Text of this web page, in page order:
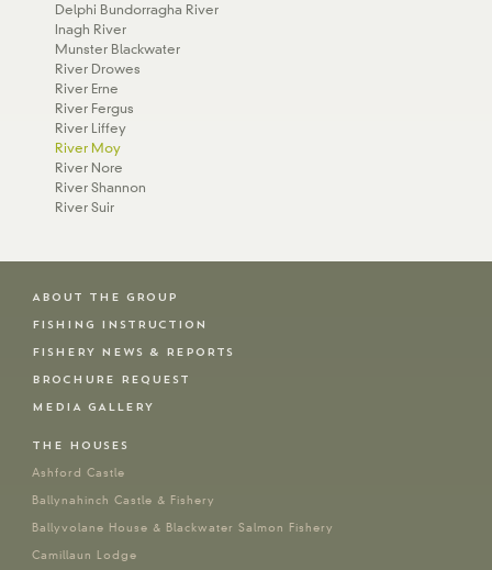
Delphi Bundorragha River
Inagh River
Munster Blackwater
River Drowes
River Erne
River Fergus
River Liffey
River Moy
River Nore
River Shannon
River Suir
ABOUT THE GROUP
FISHING INSTRUCTION
FISHERY NEWS & REPORTS
BROCHURE REQUEST
MEDIA GALLERY
THE HOUSES
Ashford Castle
Ballynahinch Castle & Fishery
Ballyvolane House & Blackwater Salmon Fishery
Camillaun Lodge